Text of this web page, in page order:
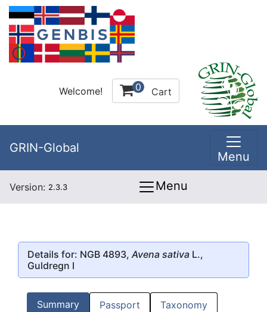
Welcome! 0 Cart
GRIN-Global
Menu
Version: 2.3.3 Menu
Details for: NGB 4893, Avena sativa L.,
Guldregn I
Summary Passport Taxonomy